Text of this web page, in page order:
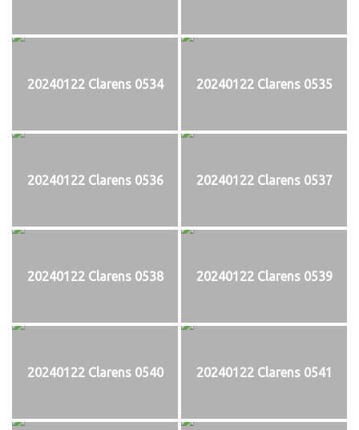
20240122 Clarens 0534 20240122 Clarens 0535
20240122 Clarens 0536 20240122 Clarens 0537
20240122 Clarens 0538 20240122 Clarens 0539
20240122 Clarens 0540 20240122 Clarens 0541